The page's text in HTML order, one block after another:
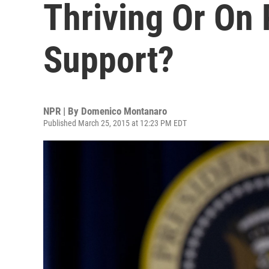
Thriving Or
Support?
NPR | By Domenico Montanaro
Published March 25, 2015 at 12:23 PM EDT